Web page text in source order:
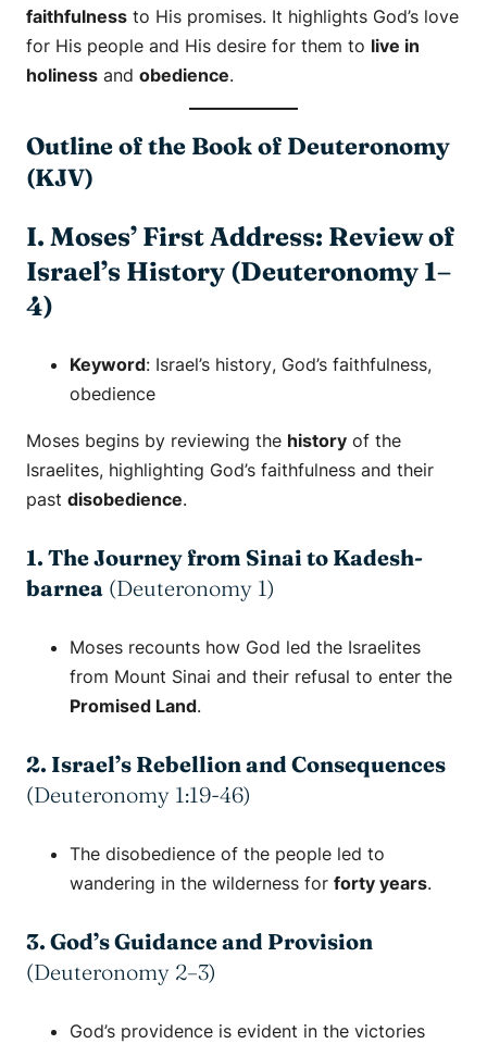
faithfulness to His promises. It highlights God’s love
for His people and His desire for them to live in
holiness and obedience.
Outline of the Book of Deuteronomy
(KJV)
I. Moses’ First Address: Review of
Israel’s History (Deuteronomy 1–
4)
Keyword: Israel’s history, God’s faithfulness,
obedience
Moses begins by reviewing the history of the
Israelites, highlighting God’s faithfulness and their
past disobedience.
1. The Journey from Sinai to Kadesh-
barnea (Deuteronomy 1)
Moses recounts how God led the Israelites
from Mount Sinai and their refusal to enter the
Promised Land.
2. Israel’s Rebellion and Consequences
(Deuteronomy 1:19-46)
The disobedience of the people led to
wandering in the wilderness for forty years.
3. God’s Guidance and Provision
(Deuteronomy 2–3)
God’s providence is evident in the victories